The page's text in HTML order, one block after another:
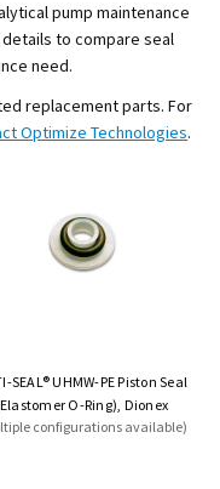
pump maintenance
to compare seal
need.
replacement parts. For
Optimize Technologies.
SEAL® UHMW-PE Piston Seal
O-Ring), Dionex
configurations available)